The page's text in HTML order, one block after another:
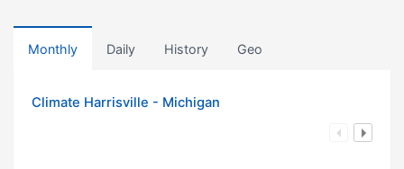
Monthly Daily History Geo
Climate Harrisville - Michigan